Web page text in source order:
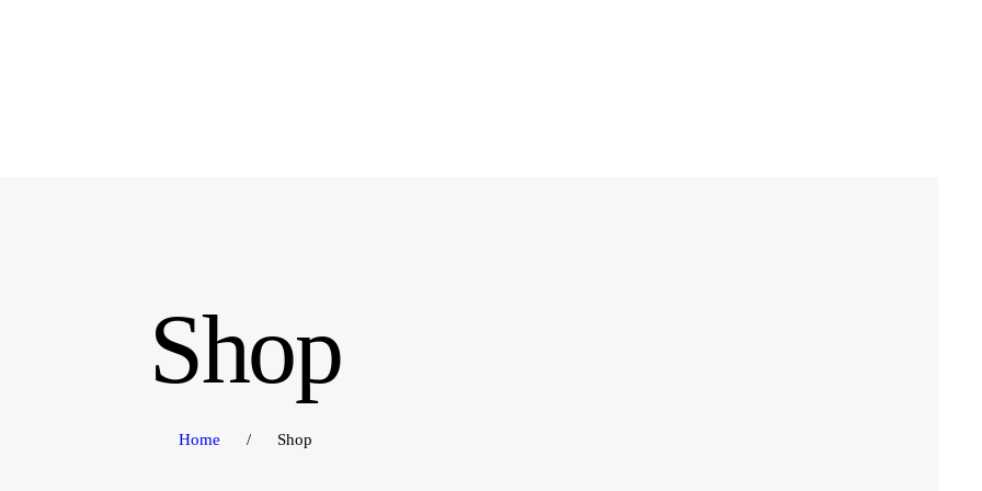
Shop
Home Shop